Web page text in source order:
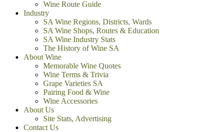
Wine Route Guide
Industry
SA Wine Regions, Districts, Wards
SA Wine Shops, Routes & Education
SA Wine Industry Stats
The History of Wine SA
About Wine
Memorable Wine Quotes
Wine Terms & Trivia
Grape Varieties SA
Pairing Food & Wine
Wine Accessories
About Us
Site Stats, Advertising
Contact Us